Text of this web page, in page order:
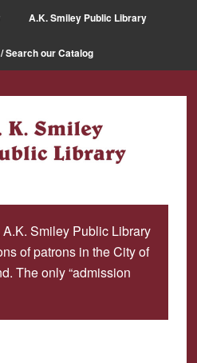
A.K. Smiley Public Library
Search our Catalog
Smiley Public Library
of patrons in the City of
The only “admission